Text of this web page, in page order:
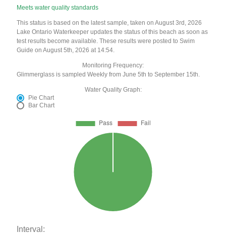
Meets water quality standards
This status is based on the latest sample, taken on August 3rd, 2026
Lake Ontario Waterkeeper updates the status of this beach as soon as
test results become available. These results were posted to Swim
Guide on August 5th, 2026 at 14:54.
Monitoring Frequency:
Glimmerglass is sampled Weekly from June 5th to September 15th.
Water Quality Graph:
Pie Chart
Bar Chart
Interval: